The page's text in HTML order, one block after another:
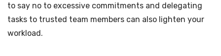
to say no to excessive commitments and delegating
tasks to trusted team members can also lighten your
workload.